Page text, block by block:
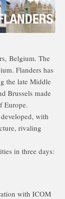
Belgium. The
Flanders has
the late Middle
Brussels made
Europe.
with
rivaling
in three days:
with ICOM